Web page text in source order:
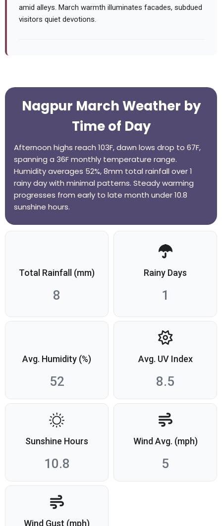
amid alleys. March warmth illuminates facades, subdued
visitors quiet devotions.
Nagpur March Weather by
Time of Day
Afternoon highs reach 103F, dawn lows drop to 67F,
spanning a 36F monthly temperature range.
Humidity averages 52%, 8mm total rainfall over 1
rainy day with minimal patterns. Steady warming
progresses from early to late month under 10.8
sunshine hours.
Total Rainfall (mm)
8
Rainy Days
1
Avg. Humidity (%)
52
Avg. UV Index
8.5
Sunshine Hours
10.8
Wind Avg. (mph)
5
Wind Gust (mph)